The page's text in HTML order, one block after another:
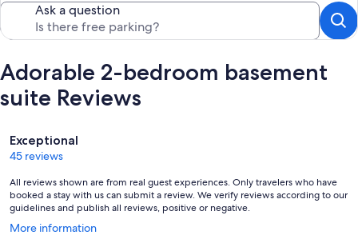
Ask a question
Adorable 2-bedroom basement
suite Reviews
Reviews
Exceptional
45 reviews
All reviews shown are from real guest experiences. Only travelers who have
booked a stay with us can submit a review. We verify reviews according to our
guidelines and publish all reviews, positive or negative.
More information
Opens